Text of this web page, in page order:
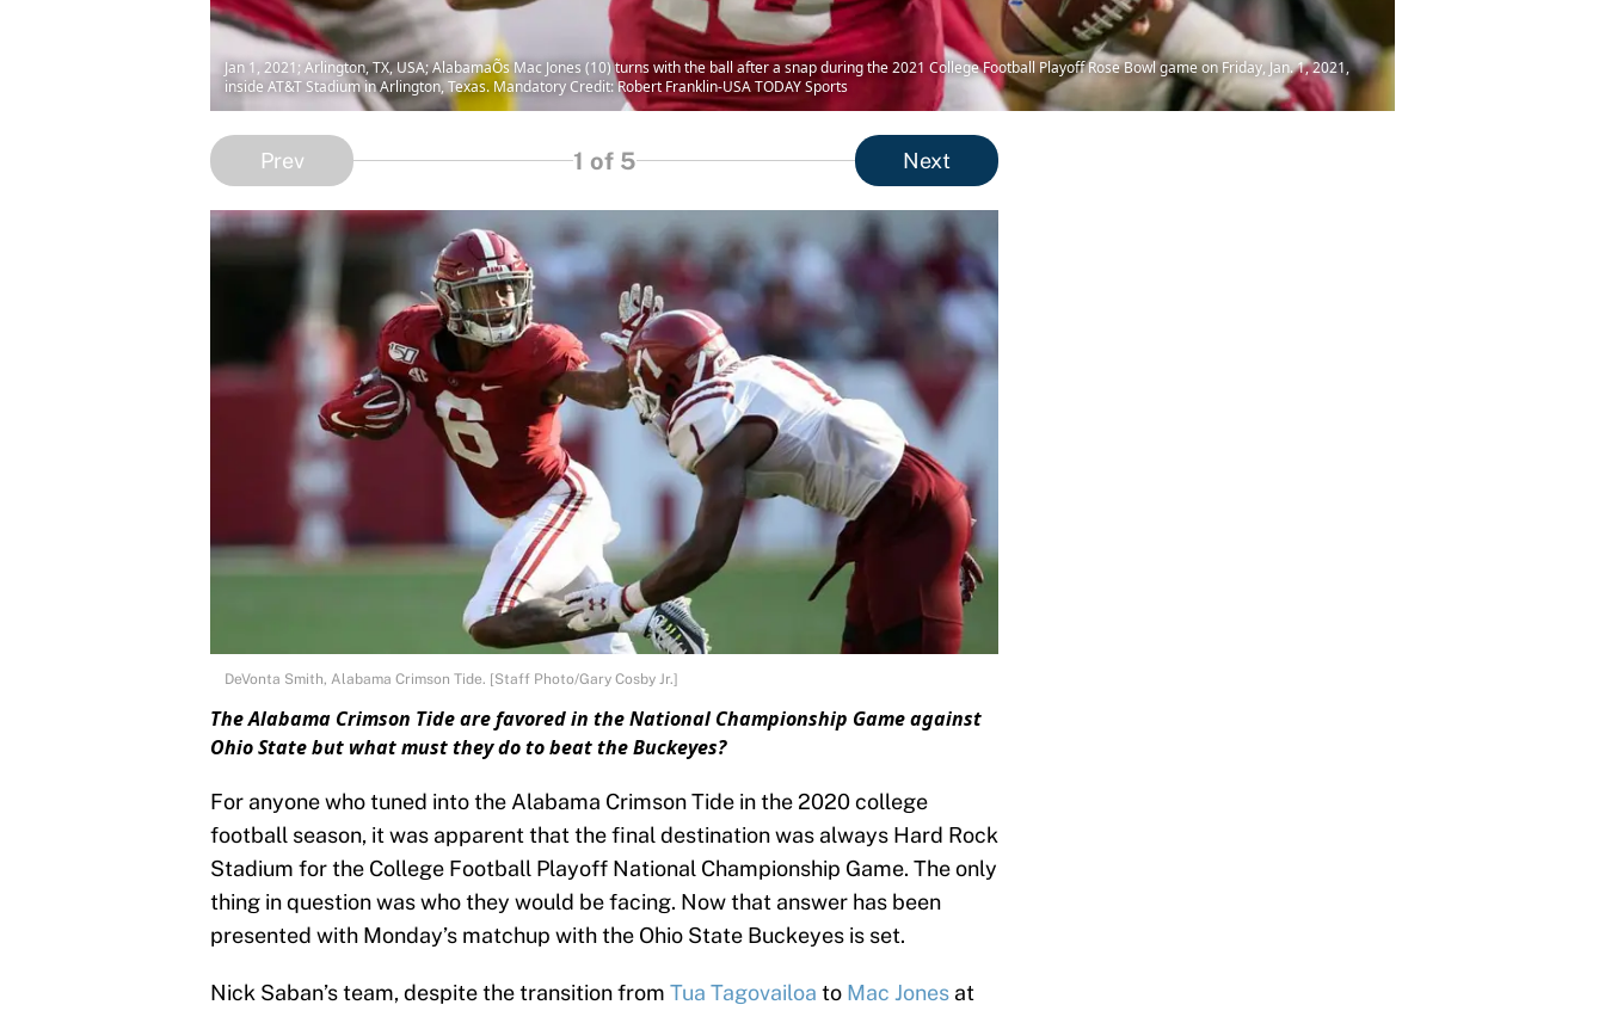
Jan 1, 2021; Arlington, TX, USA; AlabamaÕs Mac Jones (10) turns with the ball after a snap during the 2021 College Football Playoff Rose Bowl game on Friday, Jan. 1, 2021,
inside AT&T Stadium in Arlington, Texas. Mandatory Credit: Robert Franklin-USA TODAY Sports
Prev 1 of 5 Next
DeVonta Smith, Alabama Crimson Tide. [Staff Photo/Gary Cosby Jr.]
The Alabama Crimson Tide are favored in the National Championship Game against
Ohio State but what must they do to beat the Buckeyes?
For anyone who tuned into the Alabama Crimson Tide in the 2020 college
football season, it was apparent that the final destination was always Hard Rock
Stadium for the College Football Playoff National Championship Game. The only
thing in question was who they would be facing. Now that answer has been
presented with Monday’s matchup with the Ohio State Buckeyes is set.
Nick Saban’s team, despite the transition from Tua Tagovailoa to Mac Jones at